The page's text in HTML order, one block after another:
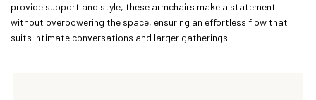
provide support and style, these armchairs make a statement
without overpowering the space, ensuring an effortless flow that
suits intimate conversations and larger gatherings.